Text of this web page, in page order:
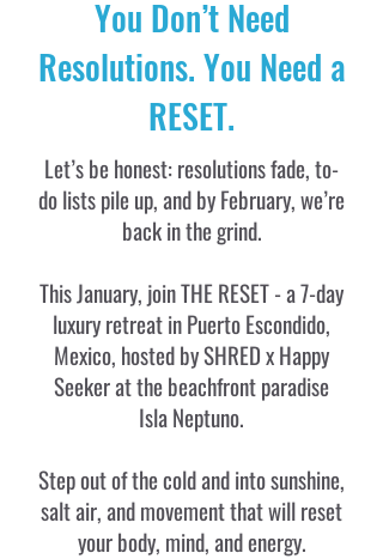
You Don’t Need
Resolutions. You Need a
RESET.
Let’s be honest: resolutions fade, to-
do lists pile up, and by February, we’re
back in the grind.
This January, join THE RESET - a 7-day
luxury retreat in Puerto Escondido,
Mexico, hosted by SHRED x Happy
Seeker at the beachfront paradise
Isla Neptuno.
Step out of the cold and into sunshine,
salt air, and movement that will reset
your body, mind, and energy.